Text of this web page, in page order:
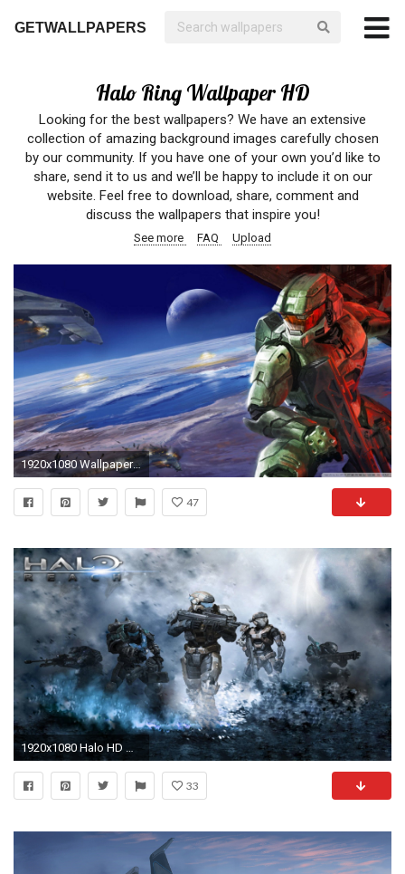
GETWALLPAPERS
Halo Ring Wallpaper HD
Looking for the best wallpapers? We have an extensive
collection of amazing background images carefully chosen
by our community. If you have one of your own you’d like to
share, send it to us and we’ll be happy to include it on our
website. Feel free to download, share, comment and
discuss the wallpapers that inspire you!
See more FAQ Upload
1920x1080 Wallpapers For > Halo Ring Wallpaper
47
1920x1080 Halo HD Wallpapers Backgrounds Wallpaper 1920Ã1200 Halo Wallpaper Hd (37 Wallpapers) |
33